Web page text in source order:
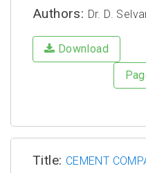
Authors: Dr. D.
Download
Title: CEMENT